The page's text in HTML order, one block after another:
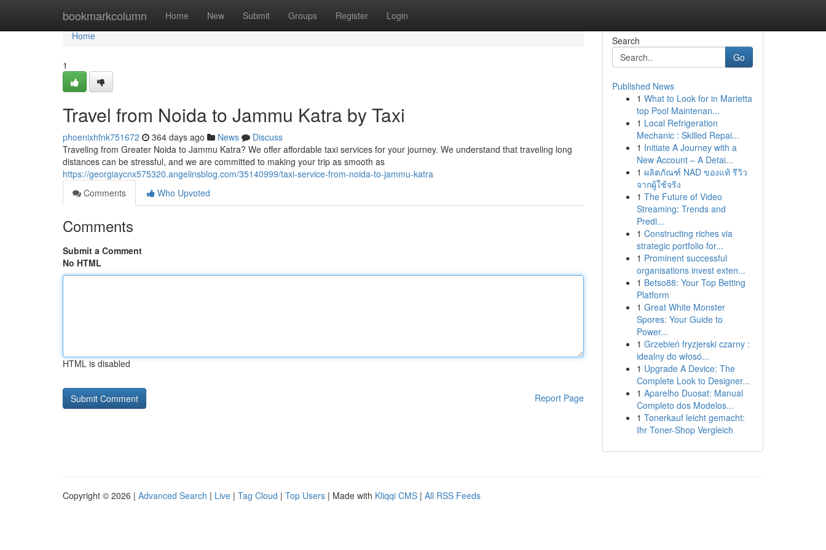
bookmarkcolumn Home New Submit Groups Register Login
Home
Home
1
Travel from Noida to Jammu Katra by Taxi
phoenixhfnk751672 364 days ago News
Discuss
Traveling from Greater Noida to Jammu Katra? We offer affordable taxi services for your journey. We understand that traveling long
distances can be stressful, and we are committed to making your trip as smooth as
https://georgiaycnx575320.angelinsblog.com/35140999/taxi-service-from-noida-to-jammu-katra
Comments
Who Upvoted
Comments
Submit a Comment
No HTML
HTML is disabled
Report Page
Search
Go
Published News
1 What to Look for in Marietta
top Pool Maintenan...
1 Local Refrigeration
Mechanic : Skilled Repai...
1 Initiate A Journey with a
New Account – A Detai...
1 ผลิตภัณฑ์ NAD ของแท้ รีวิว
จากผู้ใช้จริง
1 The Future of Video
Streaming: Trends and
Predi...
1 Constructing riches via
strategic portfolio for...
1 Prominent successful
organisations invest exten...
1 Betso88: Your Top Betting
Platform
1 Great White Monster
Spores: Your Guide to
Power...
1 Grzebień fryzjerski czarny :
idealny do włosó...
1 Upgrade A Device: The
Complete Look to Designer...
1 Aparelho Duosat: Manual
Completo dos Modelos...
1 Tonerkauf leicht gemacht:
Ihr Toner-Shop Vergleich
Copyright © 2026 | Advanced Search | Live | Tag Cloud | Top Users | Made with Kliqqi CMS | All RSS Feeds